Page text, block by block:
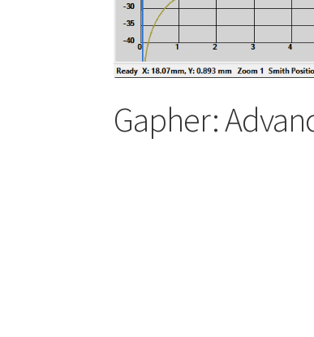
Gapher: